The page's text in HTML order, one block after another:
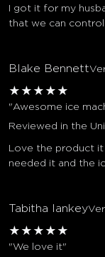
I got it for my
that we can
Blake Bennett
★ ★ ★ ★ ★
"Awesome ice
Reviewed in the
Love the product it
needed it and the
Tabitha lankey
★ ★ ★ ★ ★
"We love it"